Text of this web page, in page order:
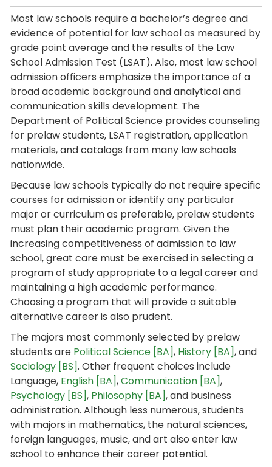
Most law schools require a bachelor’s degree and
evidence of potential for law school as measured by
grade point average and the results of the Law
School Admission Test (LSAT). Also, most law school
admission officers emphasize the importance of a
broad academic background and analytical and
communication skills development. The
Department of Political Science provides counseling
for prelaw students, LSAT registration, application
materials, and catalogs from many law schools
nationwide.
Because law schools typically do not require specific
courses for admission or identify any particular
major or curriculum as preferable, prelaw students
must plan their academic program. Given the
increasing competitiveness of admission to law
school, great care must be exercised in selecting a
program of study appropriate to a legal career and
maintaining a high academic performance.
Choosing a program that will provide a suitable
alternative career is also prudent.
The majors most commonly selected by prelaw
students are Political Science [BA], History [BA], and
Sociology [BS]. Other frequent choices include
Language, English [BA],Communication [BA],
Psychology [BS], Philosophy [BA], and business
administration. Although less numerous, students
with majors in mathematics, the natural sciences,
foreign languages, music, and art also enter law
school to enhance their career potential.